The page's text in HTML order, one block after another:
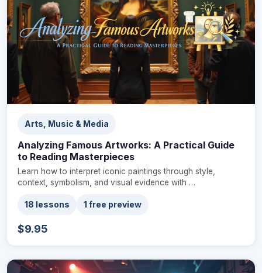
Arts, Music & Media
Analyzing Famous Artworks: A Practical Guide
to Reading Masterpieces
Learn how to interpret iconic paintings through style,
context, symbolism, and visual evidence with …
18 lessons 1 free preview
$9.95